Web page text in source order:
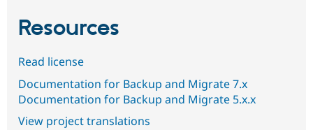
Resources
Read license
Documentation for Backup and Migrate 7.x
Documentation for Backup and Migrate 5.x.x
View project translations